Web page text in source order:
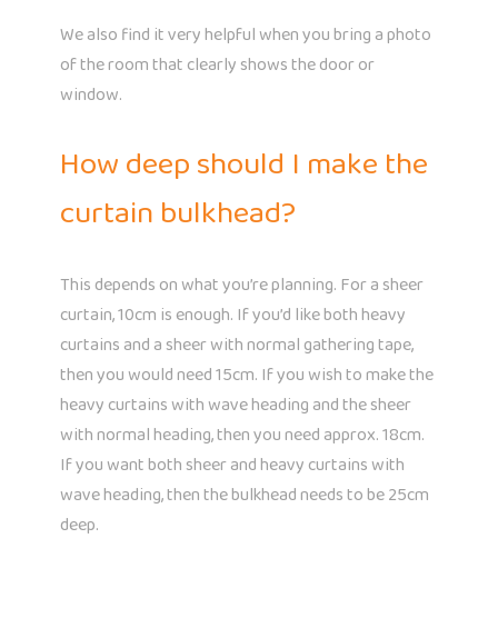
We also find it very helpful when you bring a photo
of the room that clearly shows the door or
window.
How deep should I make the
curtain bulkhead?
This depends on what you’re planning. For a sheer
curtain, 10cm is enough. If you’d like both heavy
curtains and a sheer with normal gathering tape,
then you would need 15cm. If you wish to make the
heavy curtains with wave heading and the sheer
with normal heading, then you need approx. 18cm.
If you want both sheer and heavy curtains with
wave heading, then the bulkhead needs to be 25cm
deep.